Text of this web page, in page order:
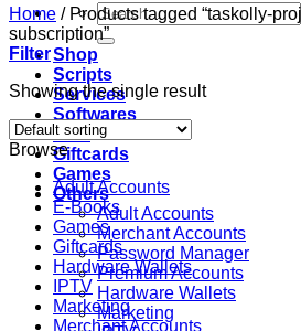
Search
for:
Shop
Scripts
Services
Softwares
VPN
Giftcards
Games
Others
Adult Accounts
Merchant Accounts
Password Manager
Premium Accounts
Hardware Wallets
Marketing
Home /Products tagged “taskolly-
subscription”
Filter
Showing the single result
Browse
Adult Accounts
E-Books
Games
Giftcards
Hardware Wallets
IPTV
Marketing
Merchant Accounts